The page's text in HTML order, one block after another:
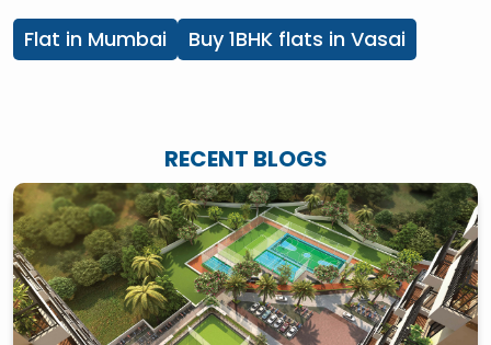
Flat in Mumbai Buy 1BHK flats in Vasai
RECENT BLOGS